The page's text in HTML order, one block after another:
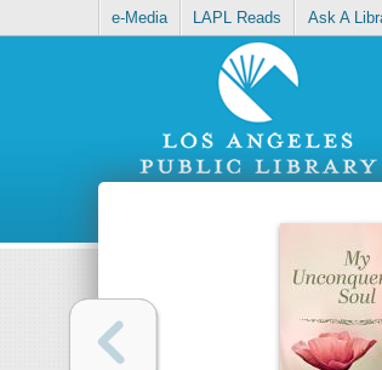
e-Media LAPL Reads Ask A